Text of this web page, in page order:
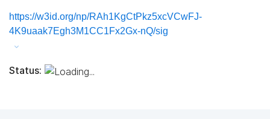
https://w3id.org/np/RAh1KgCtPkz5xcVCwFJ-
4K9uaak7Egh3M1CC1Fx2Gx-nQ/sig
Status: